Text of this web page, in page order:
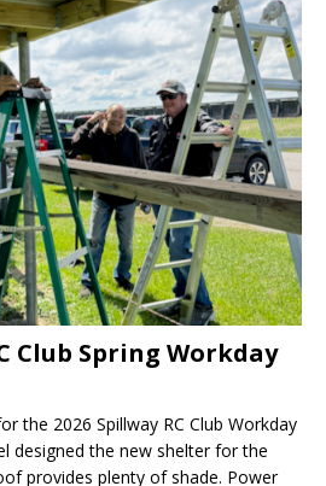
Club Spring Workday
the 2026 Spillway RC Club Workday
designed the new shelter for the
provides plenty of shade. Power